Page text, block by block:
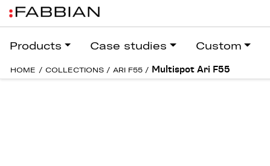
Products Case studies Custom
HOME / COLLECTIONS / ARI F55 / Multispot Ari F55